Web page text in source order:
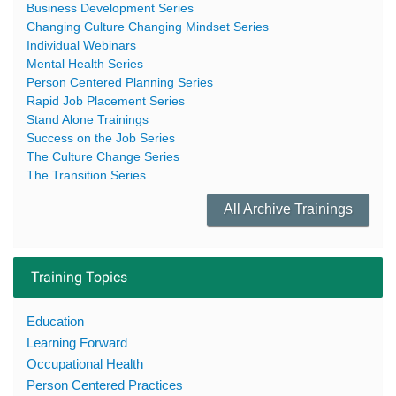
Business Development Series
Changing Culture Changing Mindset Series
Individual Webinars
Mental Health Series
Person Centered Planning Series
Rapid Job Placement Series
Stand Alone Trainings
Success on the Job Series
The Culture Change Series
The Transition Series
All Archive Trainings
Training Topics
Education
Learning Forward
Occupational Health
Person Centered Practices